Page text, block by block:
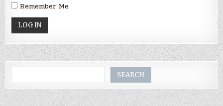
Remember Me
SEARCH